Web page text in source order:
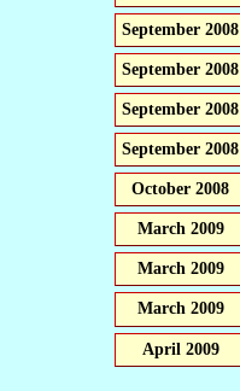
September 2008
September 2008
September 2008
September 2008
October 2008
March 2009
March 2009
March 2009
April 2009